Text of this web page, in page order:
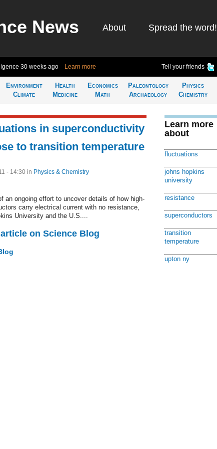
News About Spread the word!
30 weeks ago Learn more Tell your friends
Environment
Climate
Health
Medicine
Economics
Math
Paleontology
Archaeology
Physics
Chemistry
in superconductivity
to transition temperature
- 14:30 in Physics & Chemistry
an ongoing effort to uncover details of how high-
carry electrical current with no resistance,
University and the U.S....
on Science Blog
Learn more
about
fluctuations
johns hopkins
university
resistance
superconductors
transition
temperature
upton ny